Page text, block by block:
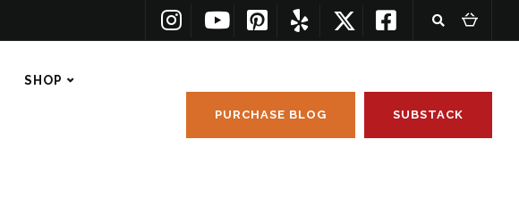
SHOP
PURCHASE BLOG SUBSTACK